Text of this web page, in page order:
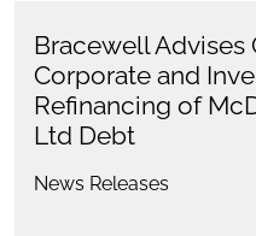
Bracewell Advises
Corporate and
Refinancing of
Ltd Debt
News Releases